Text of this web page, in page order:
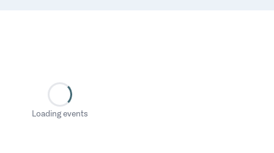
Loading events